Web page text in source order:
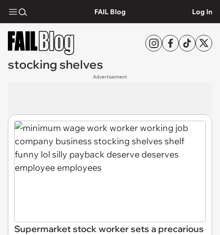
FAIL Blog Log In
stocking shelves
Advertisement
Supermarket stock worker sets a precarious